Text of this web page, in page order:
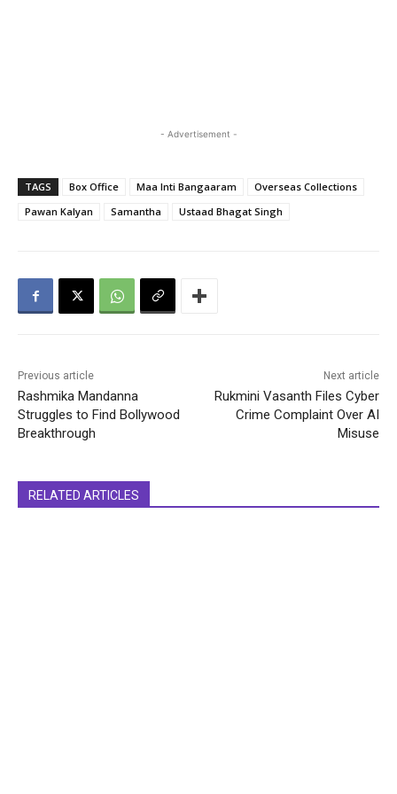
- Advertisement -
TAGS Box Office Maa Inti Bangaaram
Overseas Collections
Pawan Kalyan
Samantha Ustaad Bhagat Singh
Previous article
Rashmika Mandanna
Struggles to Find Bollywood
Breakthrough
Next article
Rukmini Vasanth Files Cyber
Crime Complaint Over AI
Misuse
RELATED ARTICLES